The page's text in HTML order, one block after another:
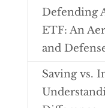
Defending
ETF: An
and
Saving vs.